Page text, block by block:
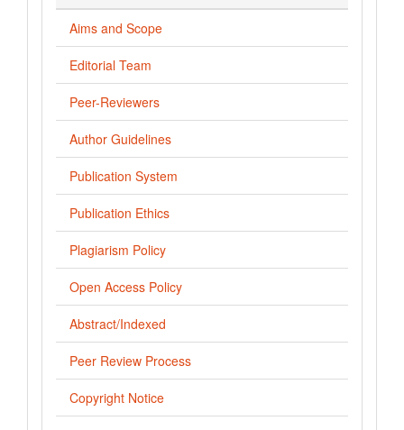
Aims and Scope
Editorial Team
Peer-Reviewers
Author Guidelines
Publication System
Publication Ethics
Plagiarism Policy
Open Access Policy
Abstract/Indexed
Peer Review Process
Copyright Notice